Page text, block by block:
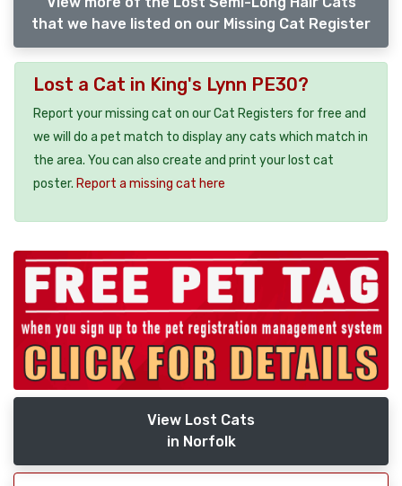
that we have listed on our Missing Cat Register
Lost a Cat in King's Lynn PE30?
Report your missing cat on our Cat Registers for free and
we will do a pet match to display any cats which match in
the area. You can also create and print your lost cat
poster. Report a missing cat here
View Lost Cats
in Norfolk